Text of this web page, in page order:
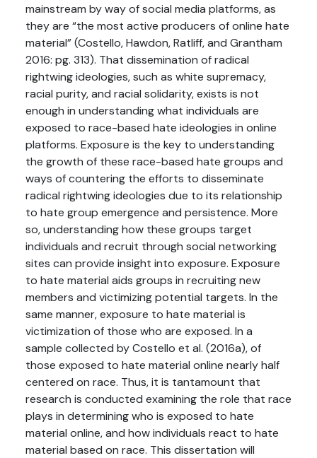
mainstream by way of social media platforms, as
they are “the most active producers of online hate
material” (Costello, Hawdon, Ratliff, and Grantham
2016: pg. 313). That dissemination of radical
rightwing ideologies, such as white supremacy,
racial purity, and racial solidarity, exists is not
enough in understanding what individuals are
exposed to race-based hate ideologies in online
platforms. Exposure is the key to understanding
the growth of these race-based hate groups and
ways of countering the efforts to disseminate
radical rightwing ideologies due to its relationship
to hate group emergence and persistence. More
so, understanding how these groups target
individuals and recruit through social networking
sites can provide insight into exposure. Exposure
to hate material aids groups in recruiting new
members and victimizing potential targets. In the
same manner, exposure to hate material is
victimization of those who are exposed. In a
sample collected by Costello et al. (2016a), of
those exposed to hate material online nearly half
centered on race. Thus, it is tantamount that
research is conducted examining the role that race
plays in determining who is exposed to hate
material online, and how individuals react to hate
material based on race. This dissertation will